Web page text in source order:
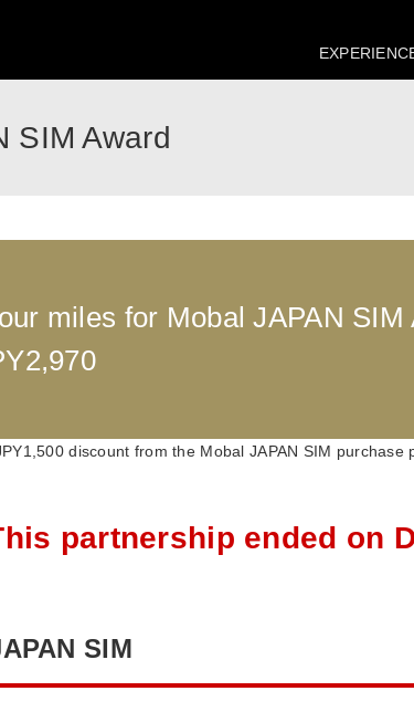
SIM Award
miles for Mobal JAPAN SIM
discount from the Mobal JAPAN SIM
partnership ended on
SIM